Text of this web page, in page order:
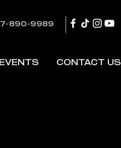
890-9989
EVENTS CONTACT US